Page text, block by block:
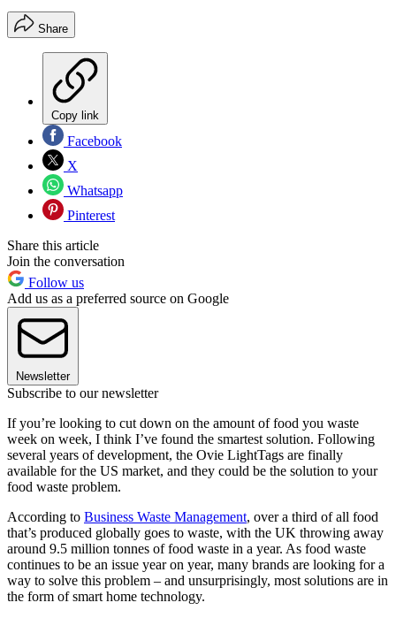
Share
Copy link
Facebook
X
Whatsapp
Pinterest
Share this article
Join the conversation
Follow us
Add us as a preferred source on Google
Newsletter
Subscribe to our newsletter
If you’re looking to cut down on the amount of food you waste
week on week, I think I’ve found the smartest solution. Following
several years of development, the Ovie LightTags are finally
available for the US market, and they could be the solution to your
food waste problem.
According to Business Waste Management, over a third of all food
that’s produced globally goes to waste, with the UK throwing away
around 9.5 million tonnes of food waste in a year. As food waste
continues to be an issue year on year, many brands are looking for a
way to solve this problem – and unsurprisingly, most solutions are in
the form of smart home technology.